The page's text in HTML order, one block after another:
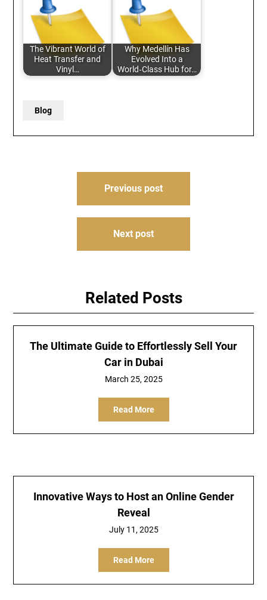
The Vibrant World of
Heat Transfer and
Vinyl…
Why Medellín Has
Evolved Into a
World‑Class Hub for…
Blog
Previous post
Next post
Related Posts
The Ultimate Guide to Effortlessly Sell Your
Car in Dubai
March 25, 2025
Read More
Innovative Ways to Host an Online Gender
Reveal
July 11, 2025
Read More